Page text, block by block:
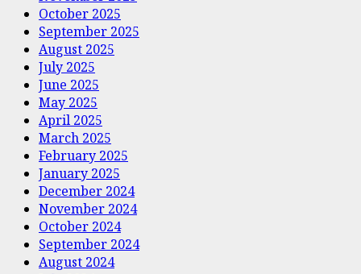
October 2025
September 2025
August 2025
July 2025
June 2025
May 2025
April 2025
March 2025
February 2025
January 2025
December 2024
November 2024
October 2024
September 2024
August 2024